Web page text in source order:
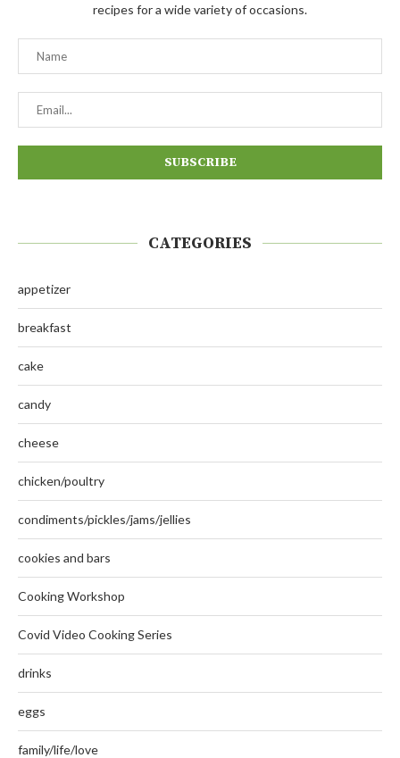
recipes for a wide variety of occasions.
CATEGORIES
appetizer
breakfast
cake
candy
cheese
chicken/poultry
condiments/pickles/jams/jellies
cookies and bars
Cooking Workshop
Covid Video Cooking Series
drinks
eggs
family/life/love